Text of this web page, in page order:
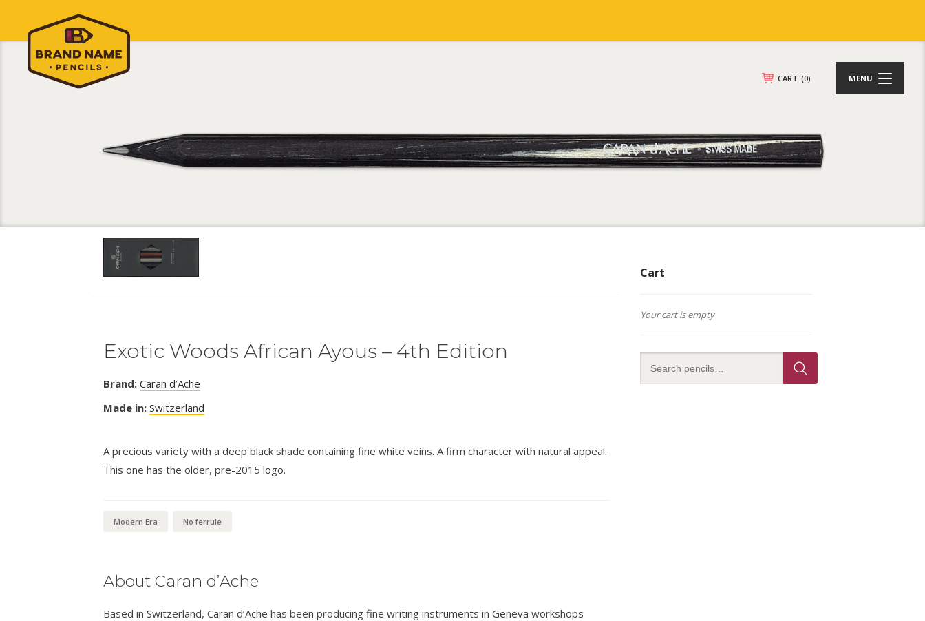
CART (0) MENU
Exotic Woods African Ayous – 4th Edition
Brand: Caran d’Ache
Made in: Switzerland
A precious variety with a deep black shade containing fine white veins. A firm character with natural appeal.
This one has the older, pre-2015 logo.
Modern Era No ferrule
About Caran d’Ache
Based in Switzerland, Caran d’Ache has been producing fine writing instruments in Geneva workshops
Cart
Your cart is empty